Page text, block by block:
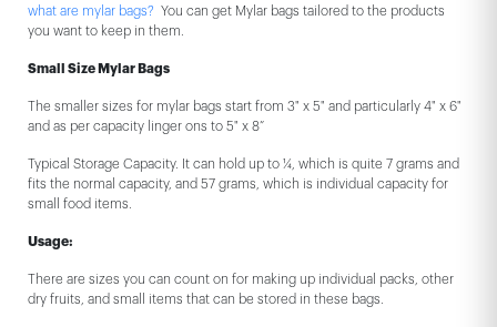
what are mylar bags? You can get Mylar bags tailored to the products
you want to keep in them.
Small Size Mylar Bags
The smaller sizes for mylar bags start from 3" x 5" and particularly 4" x 6"
and as per capacity linger ons to 5" x 8”
Typical Storage Capacity. It can hold up to ¼, which is quite 7 grams and
fits the normal capacity, and 57 grams, which is individual capacity for
small food items.
Usage:
There are sizes you can count on for making up individual packs, other
dry fruits, and small items that can be stored in these bags.